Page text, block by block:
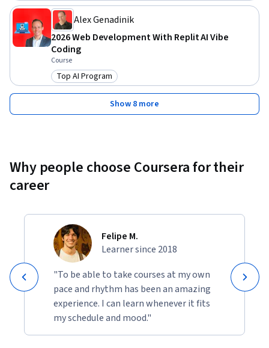
Invest in your future. Join the course and let's start growing
your coaching practice today!
Alex Genadinik
2026 Web Development With Replit AI Vibe
Coding
Course
Category: Top AI Program
Top AI Program
Show 8 more
Why people choose Coursera for their
career
Felipe M.
Learner since 2018
"To be able to take courses at my own
pace and rhythm has been an amazing
experience. I can learn whenever it fits
my schedule and mood."